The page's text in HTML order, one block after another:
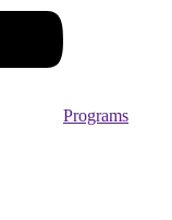
Programs